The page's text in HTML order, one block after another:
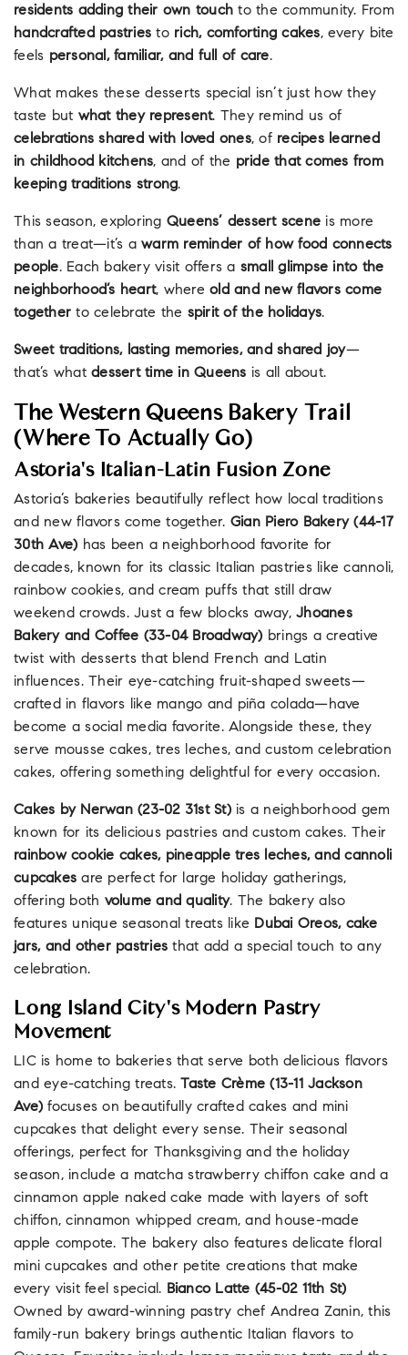
residents adding their own touch to the community. From
handcrafted pastries to rich, comforting cakes, every bite
feels personal, familiar, and full of care.
What makes these desserts special isn’t just how they
taste but what they represent. They remind us of
celebrations shared with loved ones, of recipes learned
in childhood kitchens, and of the pride that comes from
keeping traditions strong.
This season, exploring Queens’ dessert scene is more
than a treat—it’s a warm reminder of how food connects
people. Each bakery visit offers a small glimpse into the
neighborhood’s heart, where old and new flavors come
together to celebrate the spirit of the holidays.
Sweet traditions, lasting memories, and shared joy—
that’s what dessert time in Queens is all about.
The Western Queens Bakery Trail
(Where To Actually Go)
Astoria's Italian-Latin Fusion Zone
Astoria’s bakeries beautifully reflect how local traditions
and new flavors come together. Gian Piero Bakery (44-17
30th Ave)has been a neighborhood favorite for
decades, known for its classic Italian pastries like cannoli,
rainbow cookies, and cream puffs that still draw
weekend crowds. Just a few blocks away, Jhoanes
Bakery and Coffee (33-04 Broadway)brings a creative
twist with desserts that blend French and Latin
influences. Their eye-catching fruit-shaped sweets—
crafted in flavors like mango and piña colada—have
become a social media favorite. Alongside these, they
serve mousse cakes, tres leches, and custom celebration
cakes, offering something delightful for every occasion.
Cakes by Nerwan (23-02 31st St)is a neighborhood gem
known for its delicious pastries and custom cakes. Their
rainbow cookie cakes, pineapple tres leches, and cannoli
cupcakes are perfect for large holiday gatherings,
offering both volume and quality. The bakery also
features unique seasonal treats like Dubai Oreos, cake
jars, and other pastries that add a special touch to any
celebration.
Long Island City's Modern Pastry
Movement
LIC is home to bakeries that serve both delicious flavors
and eye-catching treats.Taste Crème (13-11 Jackson
Ave)focuses on beautifully crafted cakes and mini
cupcakes that delight every sense. Their seasonal
offerings, perfect for Thanksgiving and the holiday
season, include a matcha strawberry chiffon cake and a
cinnamon apple naked cake made with layers of soft
chiffon, cinnamon whipped cream, and house-made
apple compote. The bakery also features delicate floral
mini cupcakes and other petite creations that make
every visit feel special. Bianco Latte (45-02 11th St)
Owned by award-winning pastry chef Andrea Zanin, this
family-run bakery brings authentic Italian flavors to